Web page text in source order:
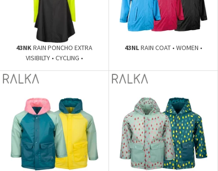
43NKRAIN PONCHO EXTRA
VISIBILTY • CYCLING •
43NLRAIN COAT • WOMEN •